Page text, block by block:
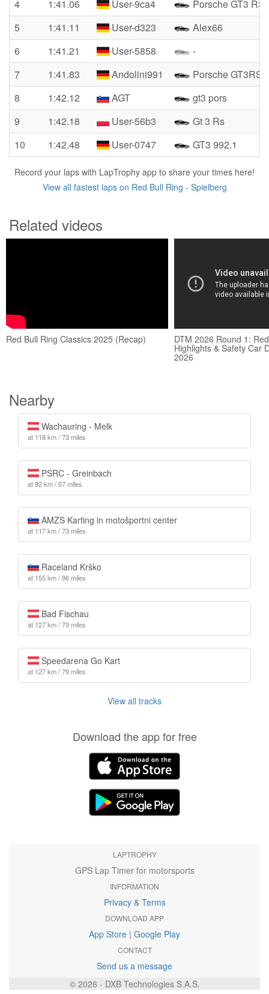
4
1:41.06 User-9ca4
Porsche GT3 RS
5
1:41.11 User-d323
Alex66
6
1:41.21 User-5858
-
7
1:41.83 Andolini991
Porsche GT3RS
8
1:42.12 AGT
gt3 pors
9
1:42.18 User-56b3
Gt 3 Rs
10
1:42.48 User-0747 GT3 992.1
Record your laps with LapTrophy app to share your times here!
View all fastest laps on Red Bull Ring - Spielberg
Related videos
Red Bull Ring Classics 2025 (Recap) DTM 2026 Round 1:
Highlights & Safety Car
2026
Nearby
Wachauring - Melk
at 118 km / 73 miles
PSRC - Greinbach
at 92 km / 57 miles
AMZS Karting in motošportni center
at 117 km / 73 miles
Raceland Krško
at 155 km / 96 miles
Bad Fischau
at 127 km / 79 miles
Speedarena Go Kart
at 127 km / 79 miles
View all tracks
Download the app for free
LAPTROPHY
GPS Lap Timer for motorsports
INFORMATION
Privacy & Terms
DOWNLOAD APP
App Store | Google Play
CONTACT
Send us a message
© 2026 - DXB Technologies S.A.S.